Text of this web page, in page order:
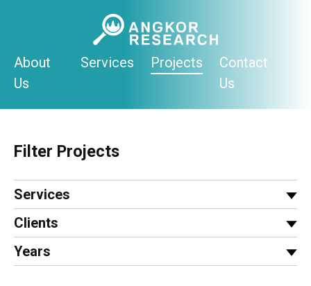
About
Us
Services Projects
Contact
Us
Filter Projects
Services
Clients
Years